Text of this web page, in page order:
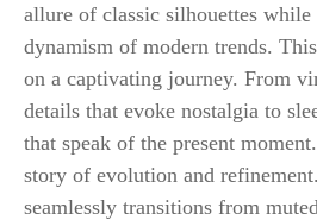
allure of classic silhouettes while
dynamism of modern trends.
on a captivating journey. From
details that evoke nostalgia to
that speak of the present
story of evolution and
seamlessly transitions from